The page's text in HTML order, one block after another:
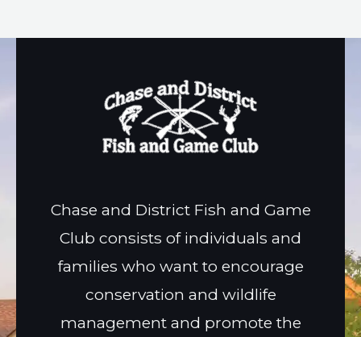
Chase and District Fish and Game
Club consists of individuals and
families who want to encourage
conservation and wildlife
management and promote the